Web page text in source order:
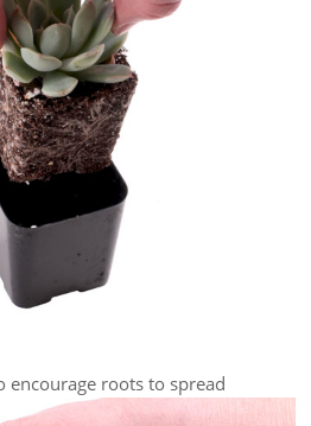
encourage roots to spread